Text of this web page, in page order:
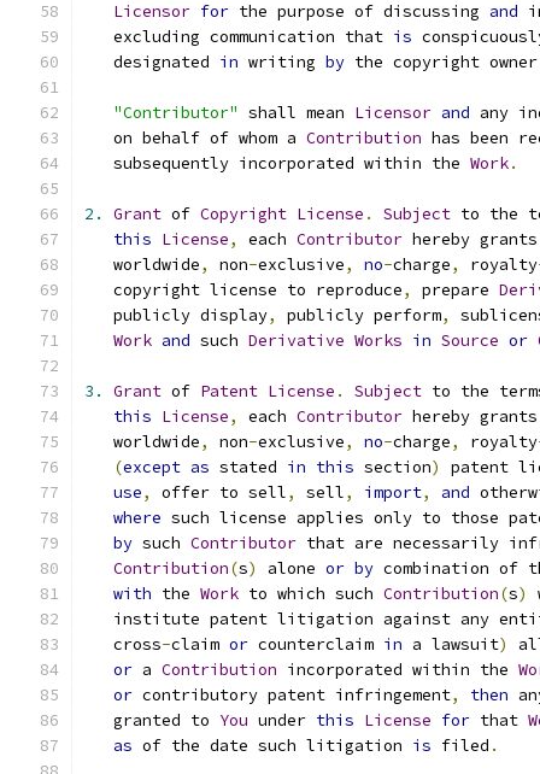
Licensor for the purpose of discussing and
   excluding communication that
is
   designated
in writing by the copyright
"Contributor" shall mean Licensor and any
   on behalf of whom a
Contribution has been
   subsequently incorporated within the
Work.
2. Grant of Copyright License . Subject to the
this License, each Contributor hereby
   worldwide
, non-exclusive, no-charge, royalty
   copyright license to reproduce
, prepare
   publicly display
, publicly perform,
Work and such Derivative Works in Source or
3. Grant of Patent License . Subject to the
this License, each Contributor hereby
   worldwide
, non-exclusive, no-charge, royalty
(except as stated in this section)
patent
use, offer to sell, sell, import, and
where such license applies only to those
by such Contributor that are necessarily
Contribution(s) alone or by combination of
with the Work to which such Contribution(s)
institute patent litigation against any
   cross
-claim or counterclaim in a lawsuit)
or a Contribution incorporated within the
or contributory patent infringement, then
   granted to
You under this License for that
as of the date such litigation is filed .